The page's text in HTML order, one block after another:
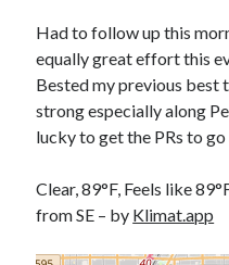
'Shadow'
2021 Trek Domane SL6
55,024.5 miles
'Ares'
2009 Trek 6000
3,918.6 miles
Reading
Books read in 2024
Pages read in 2024
Had to follow up this
equally great effort this
Bested my previous best
strong especially along
lucky to get the PRs to
Clear, 89°F, Feels like
from SE – by Klimat.app